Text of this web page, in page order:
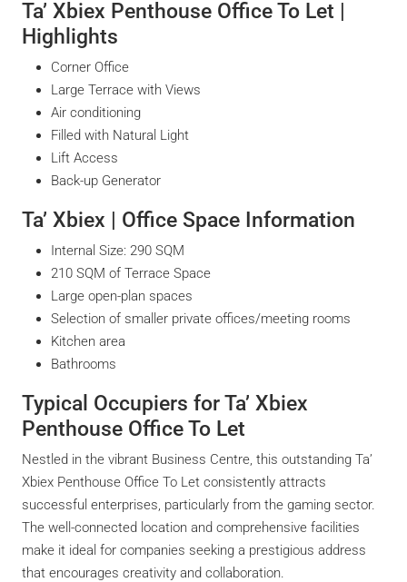
Ta’ Xbiex Penthouse Office To Let |
Highlights
Corner Office
Large Terrace with Views
Air conditioning
Filled with Natural Light
Lift Access
Back-up Generator
Ta’ Xbiex | Office Space Information
Internal Size: 290 SQM
210 SQM of Terrace Space
Large open-plan spaces
Selection of smaller private offices/meeting rooms
Kitchen area
Bathrooms
Typical Occupiers for Ta’ Xbiex
Penthouse Office To Let
Nestled in the vibrant Business Centre, this outstanding Ta’
Xbiex Penthouse Office To Let consistently attracts
successful enterprises, particularly from the gaming sector.
The well-connected location and comprehensive facilities
make it ideal for companies seeking a prestigious address
that encourages creativity and collaboration.